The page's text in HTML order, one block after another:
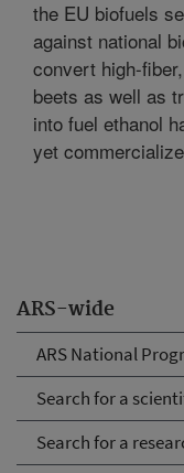
ARS-wide
ARS National
Search for a
Search for a
the EU biofuels
against national
convert high-
beets as well as
into fuel ethanol
yet